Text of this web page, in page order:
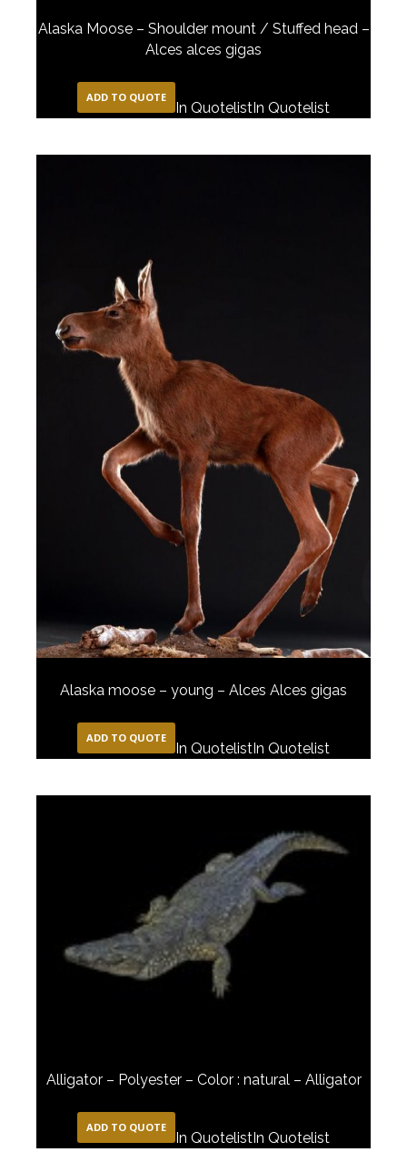
Alaska Moose – Shoulder mount / Stuffed head –
Alces alces gigas
ADD TO QUOTE
In Quotelist In Quotelist
Alaska moose – young – Alces Alces gigas
ADD TO QUOTE
In QuotelistIn Quotelist
Alligator – Polyester – Color : natural – Alligator
ADD TO QUOTE
In QuotelistIn Quotelist